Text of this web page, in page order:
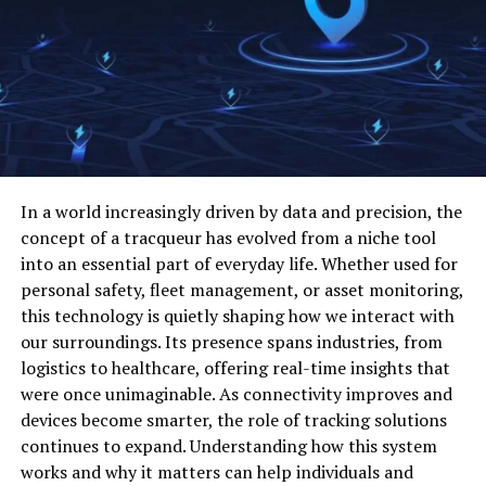
Collaboration lies at the heart of OpenFuture World’s
strategy. Participants from diverse sectors engage in
workshops, webinars, and joint projects that foster
cross-pollination of ideas. Knowledge-sharing
initiatives, such as open-source platforms and
reduce duplication of effort. By connecting experts,
innovators, and enthusiasts, OpenFuture World creates
an environment where learning is continuous and
accessible. This collaborative approach accelerates
problem-solving and encourages experimentation,
which is crucial in tackling complex challenges like
climate change, global health crises, and digital
inclusion.
Sustainability and Social Impact
understand how your brand is perceived
identify gaps in content, UX, and positioning
compare your strengths against market
expectations
focus on changes that can improve results
make decisions with more confidence
This is where competitive benchmarking for B2B brands
becomes valuable. It turns scattered market
observations into a clearer growth plan.
Start with the right competitors
Many companies make the mistake of benchmarking
against everyone in their category. That usually creates
more noise than value. A smaller, more focused list is
In a world increasingly driven by data and precision, the
concept of a tracqueur has evolved from a niche tool
into an essential part of everyday life. Whether used for
personal safety, fleet management, or asset monitoring,
this technology is quietly shaping how we interact with
our surroundings. Its presence spans industries, from
logistics to healthcare, offering real-time insights that
were once unimaginable. As connectivity improves and
devices become smarter, the role of tracking solutions
continues to expand. Understanding how this system
works and why it matters can help individuals and